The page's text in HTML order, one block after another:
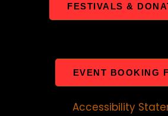
FESTIVALS &
EVENT BOOKING
Accessibility